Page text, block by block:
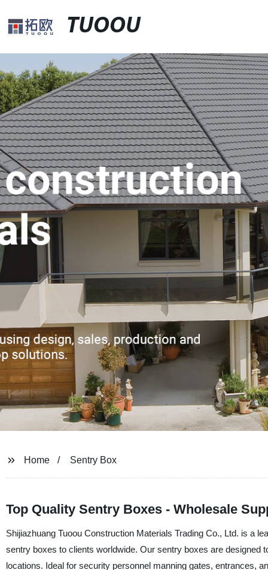
TUOOU
Home Sentry Box
Top Quality Sentry Boxes - Wholesale
Shijiazhuang Tuoou Construction Materials Trading Co., Ltd. is a
sentry boxes to clients worldwide. Our sentry boxes are
locations. Ideal for security personnel manning gates, entrances,